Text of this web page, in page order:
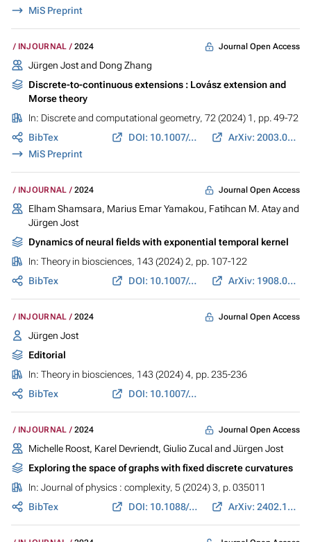
MiS Preprint
INJOURNAL 2024 Journal Open Access
Jürgen Jostand Dong Zhang
Discrete-to-continuous extensions : Lovász extension and
Morse theory
In: Discrete and computational geometry, 72 (2024) 1, pp. 49-72
BibTex
DOI: 10.1007/s00454-022-00461-1
ArXiv: 2003.06021
MiS Preprint
INJOURNAL 2024 Journal Open Access
Elham Shamsara, Marius Emar Yamakou, Fatihcan M. Atay and
Jürgen Jost
Dynamics of neural fields with exponential temporal kernel
In: Theory in biosciences, 143 (2024) 2, pp. 107-122
BibTex
DOI: 10.1007/s12064-024-00414-7 ArXiv: 1908.06324
INJOURNAL 2024 Journal Open Access
Jürgen Jost
Editorial
In: Theory in biosciences, 143 (2024) 4, pp. 235-236
BibTex
DOI: 10.1007/s12064-024-00430-7
INJOURNAL 2024 Journal Open Access
Michelle Roost, Karel Devriendt, Giulio Zucal and Jürgen Jost
Exploring the space of graphs with fixed discrete curvatures
In: Journal of physics : complexity, 5 (2024) 3, p. 035011
BibTex
DOI: 10.1088/2632-072X/ad679f ArXiv: 2402.18203